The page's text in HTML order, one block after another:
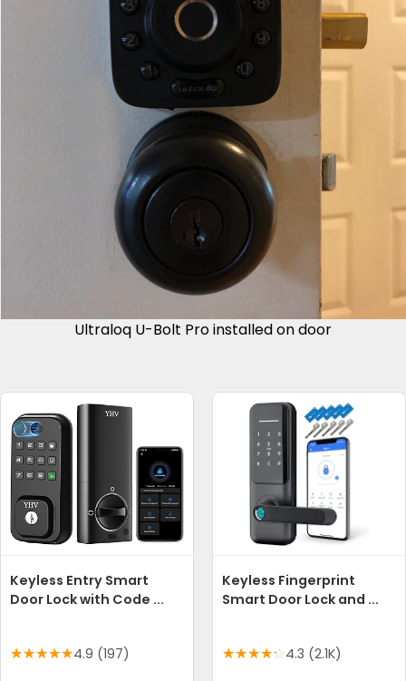
Ultraloq U-Bolt Pro installed on door
Keyless Entry Smart
Door Lock with Code ...
4.9 (197)
Keyless Fingerprint
Smart Door Lock and ...
4.3 (2.1K)